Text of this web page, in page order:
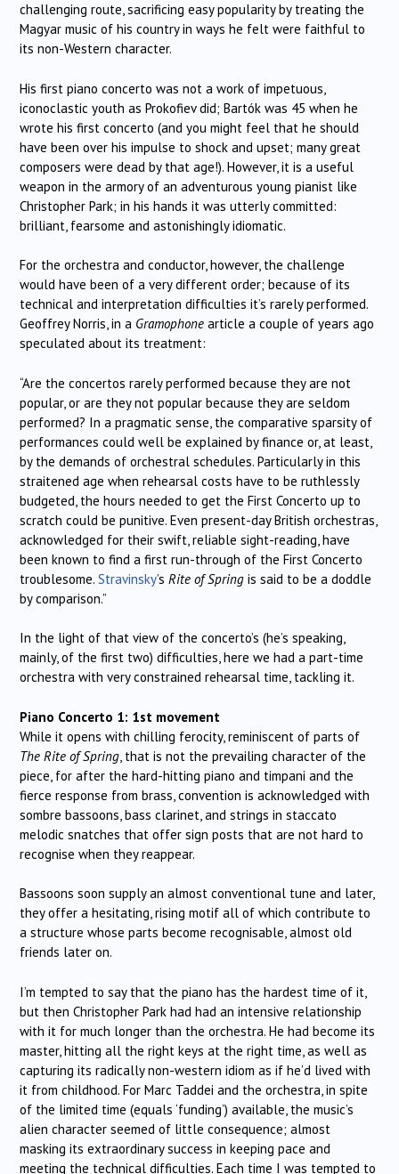
challenging route, sacrificing easy popularity by treating the
Magyar music of his country in ways he felt were faithful to
its non-Western character.
His first piano concerto was not a work of impetuous,
iconoclastic youth as Prokofiev did; Bartók was 45 when he
wrote his first concerto (and you might feel that he should
have been over his impulse to shock and upset; many great
composers were dead by that age!). However, it is a useful
weapon in the armory of an adventurous young pianist like
Christopher Park; in his hands it was utterly committed:
brilliant, fearsome and astonishingly idiomatic.
For the orchestra and conductor, however, the challenge
would have been of a very different order; because of its
technical and interpretation difficulties it’s rarely performed.
Geoffrey Norris, in a Gramophone article a couple of years ago
speculated about its treatment:
“Are the concertos rarely performed because they are not
popular, or are they not popular because they are seldom
performed? In a pragmatic sense, the comparative sparsity of
performances could well be explained by finance or, at least,
by the demands of orchestral schedules. Particularly in this
straitened age when rehearsal costs have to be ruthlessly
budgeted, the hours needed to get the First Concerto up to
scratch could be punitive. Even present-day British orchestras,
acknowledged for their swift, reliable sight-reading, have
been known to find a first run-through of the First Concerto
troublesome. Stravinsky’s Rite of Spring is said to be a doddle
by comparison.”
In the light of that view of the concerto’s (he’s speaking,
mainly, of the first two) difficulties, here we had a part-time
orchestra with very constrained rehearsal time, tackling it.
Piano Concerto 1: 1st movement
While it opens with chilling ferocity, reminiscent of parts of
The Rite of Spring , that is not the prevailing character of the
piece, for after the hard-hitting piano and timpani and the
fierce response from brass, convention is acknowledged with
sombre bassoons, bass clarinet, and strings in staccato
melodic snatches that offer sign posts that are not hard to
recognise when they reappear.
Bassoons soon supply an almost conventional tune and later,
they offer a hesitating, rising motif all of which contribute to
a structure whose parts become recognisable, almost old
friends later on.
I’m tempted to say that the piano has the hardest time of it,
but then Christopher Park had had an intensive relationship
with it for much longer than the orchestra. He had become its
master, hitting all the right keys at the right time, as well as
capturing its radically non-western idiom as if he’d lived with
it from childhood. For Marc Taddei and the orchestra, in spite
of the limited time (equals ‘funding’) available, the music’s
alien character seemed of little consequence; almost
masking its extraordinary success in keeping pace and
meeting the technical difficulties. Each time I was tempted to